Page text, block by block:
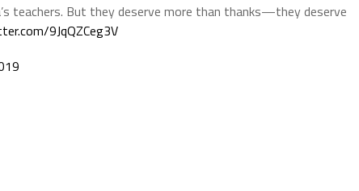
teachers. But they deserve more than thanks—they deserve
9JqQZCeg3V